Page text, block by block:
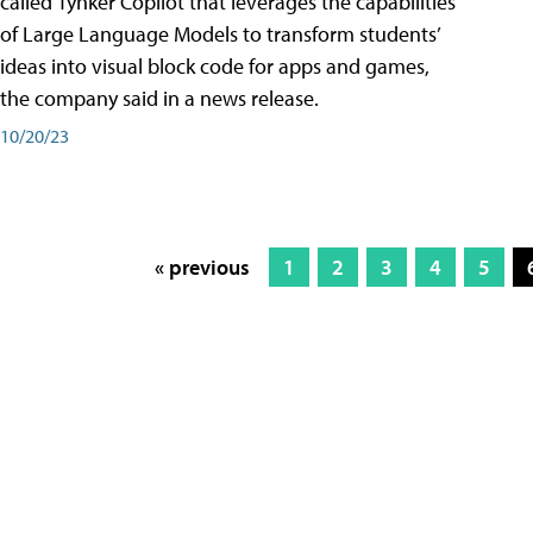
of Large Language Models to transform students’
ideas into visual block code for apps and games,
the company said in a news release.
10/20/23
« previous 1 2 3 4 5